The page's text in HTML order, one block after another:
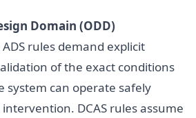
Domain (ODD)
ADS rules demand explicit
of the exact conditions
system can operate safely
DCAS rules assume